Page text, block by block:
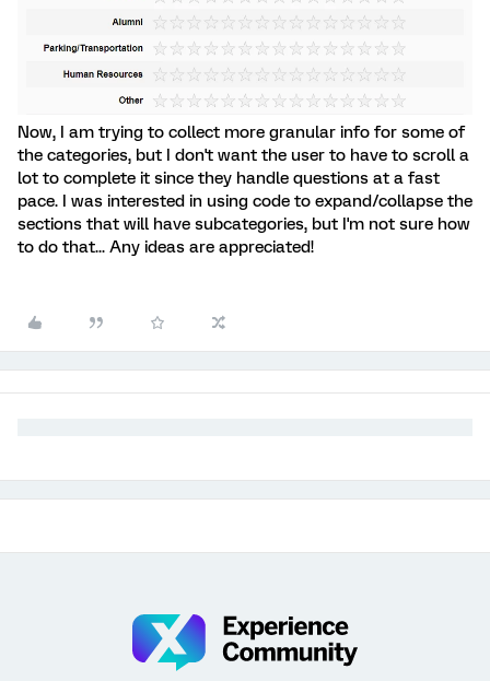
Now, I am trying to collect more granular info for some of
the categories, but I don't want the user to have to scroll a
lot to complete it since they handle questions at a fast
pace. I was interested in using code to expand/collapse the
sections that will have subcategories, but I'm not sure how
to do that... Any ideas are appreciated!